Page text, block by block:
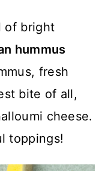
of bright
hummus
fresh
bite of all,
cheese.
toppings!